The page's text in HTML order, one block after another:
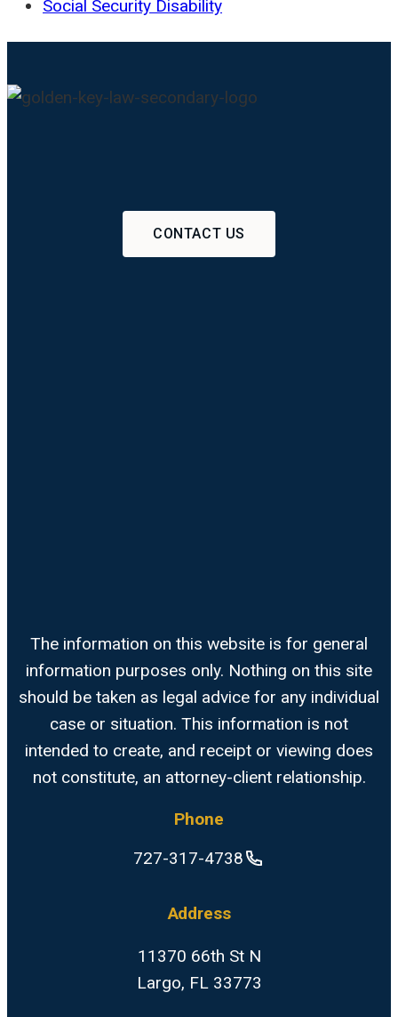
Social Security Disability
CONTACT US
The information on this website is for general
information purposes only. Nothing on this site
should be taken as legal advice for any individual
case or situation. This information is not
intended to create, and receipt or viewing does
not constitute, an attorney-client relationship.
Phone
727-317-4738
Address
11370 66th St N
Largo, FL 33773